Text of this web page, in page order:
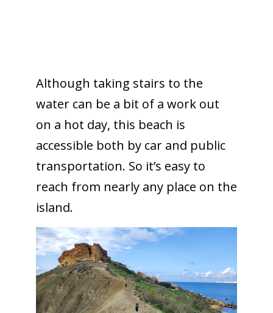
Although taking stairs to the
water can be a bit of a work out
on a hot day, this beach is
accessible both by car and public
transportation. So it’s easy to
reach from nearly any place on the
island.